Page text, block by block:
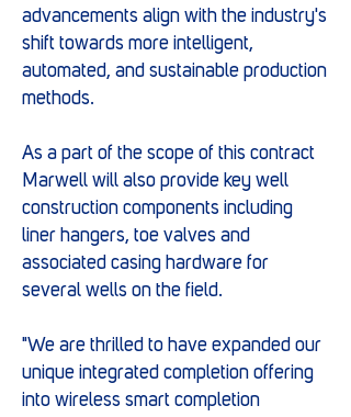
advancements align with the industry's
shift towards more intelligent,
automated, and sustainable production
methods.
As a part of the scope of this contract
Marwell will also provide key well
construction components including
liner hangers, toe valves and
associated casing hardware for
several wells on the field.
"We are thrilled to have expanded our
unique integrated completion offering
into wireless smart completion